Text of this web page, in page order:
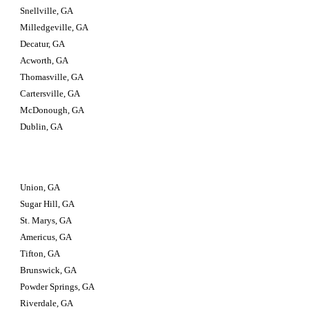
Snellville, GA
Milledgeville, GA
Decatur, GA
Acworth, GA
Thomasville, GA
Cartersville, GA
McDonough, GA
Dublin, GA
Union, GA
Sugar Hill, GA
St. Marys, GA
Americus, GA
Tifton, GA
Brunswick, GA
Powder Springs, GA
Riverdale, GA